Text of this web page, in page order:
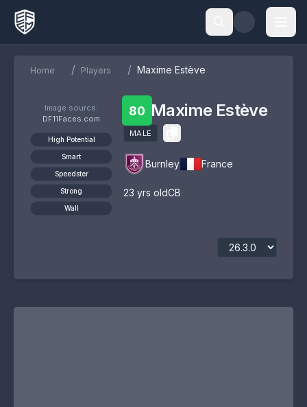
Home / Players / Maxime Estève
Image source:
DF11Faces.com
High Potential
Smart
Speedster
Strong
Wall
80 Maxime Estève
MALE
Burnley France
23 yrs oldCB